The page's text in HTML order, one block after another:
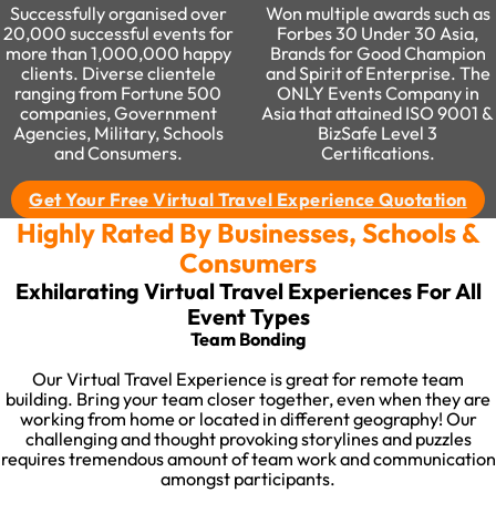
Successfully organised over
20,000 successful events for
more than 1,000,000 happy
clients. Diverse clientele
ranging from Fortune 500
companies, Government
Agencies, Military, Schools
and Consumers.
Won multiple awards such as
Forbes 30 Under 30 Asia,
Brands for Good Champion
and Spirit of Enterprise. The
ONLY Events Company in
Asia that attained ISO 9001 &
BizSafe Level 3
Certifications.
Get Your Free Virtual Travel Experience Quotation
Highly Rated By Businesses, Schools &
Consumers
Exhilarating Virtual Travel Experiences For All
Event Types​
Team Bonding​
Our Virtual Travel Experience is great for remote team
building. Bring your team closer together, even when they are
working from home or located in different geography! Our
challenging and thought provoking storylines and puzzles
requires tremendous amount of team work and communication
amongst participants.